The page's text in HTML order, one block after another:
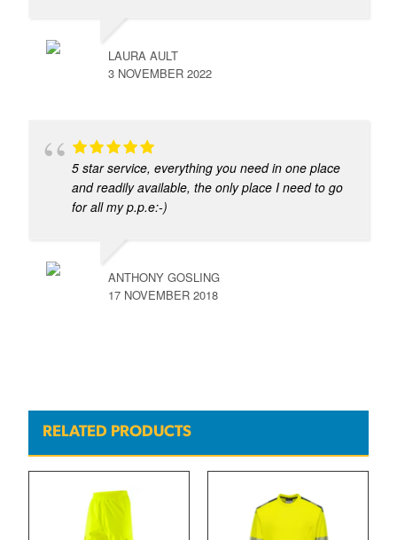
LAURA AULT
3 NOVEMBER 2022
5 star service, everything you need in one place
and readily available, the only place I need to go
for all my p.p.e:-)
ANTHONY GOSLING
17 NOVEMBER 2018
RELATED PRODUCTS